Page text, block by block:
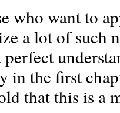
want to
a lot of such
perfect
in the first
that this is a